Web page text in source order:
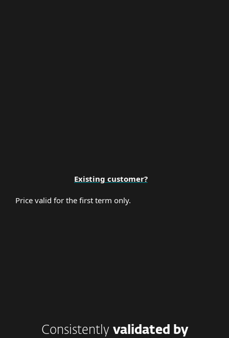
Existing customer?
Price valid for the first term only.
Consistently validated by